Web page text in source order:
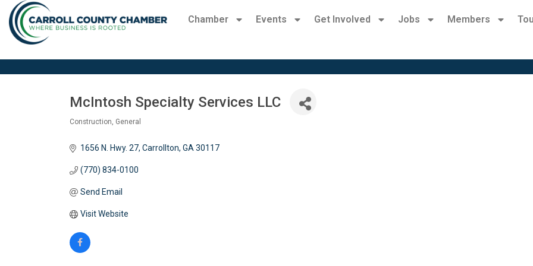
Chamber Events Get Involved Jobs Members
McIntosh Specialty Services LLC
Construction, General
1656 N. Hwy. 27 Carrollton GA 30117
(770) 834-0100
Send Email
Visit Website